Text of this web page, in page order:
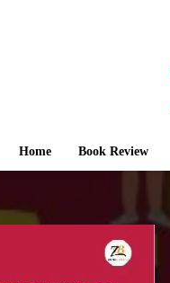
Home Book Review